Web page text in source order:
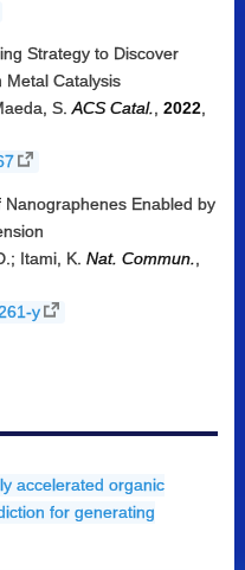
Strategy to Discover
Metal Catalysis
S. ACS Catal., 2022,
Enabled by
Itami, K. Nat. Commun.,
y
accelerated organic
for generating